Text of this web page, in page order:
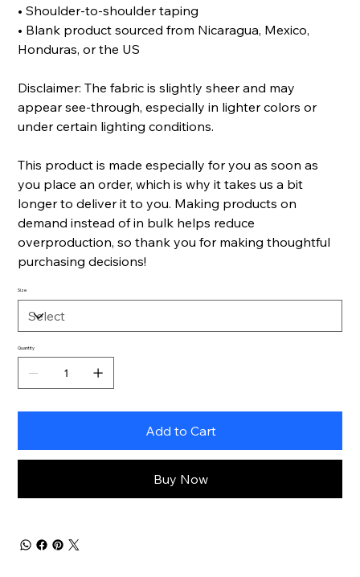
• Shoulder-to-shoulder taping
• Blank product sourced from Nicaragua, Mexico,
Honduras, or the US
Disclaimer: The fabric is slightly sheer and may
appear see-through, especially in lighter colors or
under certain lighting conditions.
This product is made especially for you as soon as
you place an order, which is why it takes us a bit
longer to deliver it to you. Making products on
demand instead of in bulk helps reduce
overproduction, so thank you for making thoughtful
purchasing decisions!
Size
Quantity
Add to Cart
Buy Now